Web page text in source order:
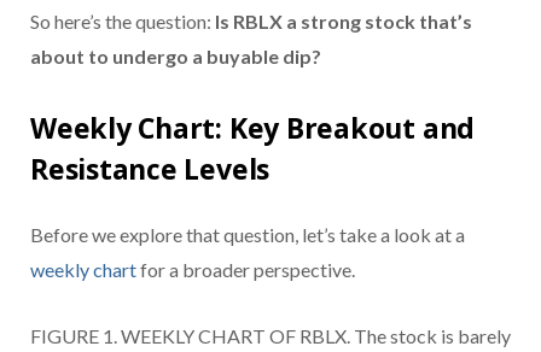
So here’s the question: Is RBLX a strong stock that’s
about to undergo a buyable dip?
Weekly Chart: Key Breakout and
Resistance Levels
Before we explore that question, let’s take a look at a
weekly chartfor a broader perspective.
FIGURE 1. WEEKLY CHART OF RBLX. The stock is barely